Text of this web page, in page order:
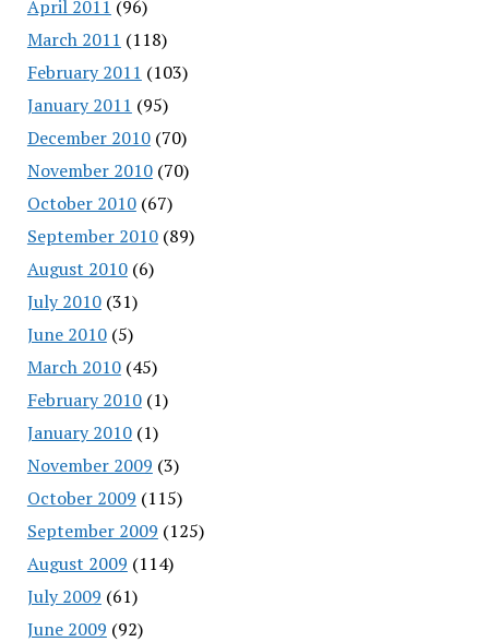
April 2011 (96)
March 2011 (118)
February 2011 (103)
January 2011 (95)
December 2010(70)
November 2010(70)
October 2010(67)
September 2010(89)
August 2010(6)
July 2010(31)
June 2010(5)
March 2010(45)
February 2010(1)
January 2010(1)
November 2009 (3)
October 2009 (115)
September 2009 (125)
August 2009 (114)
July 2009 (61)
June 2009 (92)